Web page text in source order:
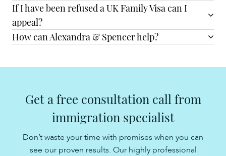
If I have been refused a UK Family Visa can I
appeal?
How can Alexandra & Spencer help?
Get a free consultation call from
immigration specialist
Don’t waste your time with promises when you can
see our proven results. Our highly professional